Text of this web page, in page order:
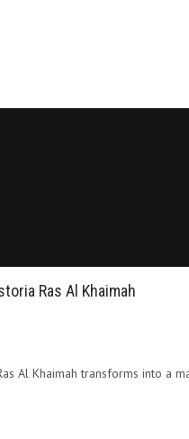
Ras Al Khaimah
Al Khaimah transforms into a